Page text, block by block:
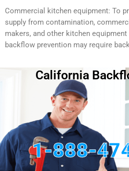
Commercial kitchen equipment: To
supply from contamination,
makers, and other kitchen
backflow prevention may require
California
1-888-